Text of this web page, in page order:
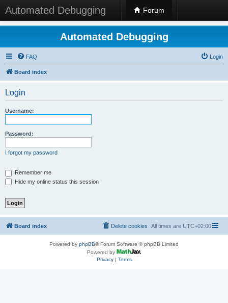
Automated Debugging Forum
Automated Debugging
FAQ Login
Board index
Login
Username:
Password:
I forgot my password
Remember me
Hide my online status this session
Board index All times are UTC+02:00
Delete cookies
Powered by phpBB® Forum Software © phpBB Limited
Powered by
Privacy| Terms